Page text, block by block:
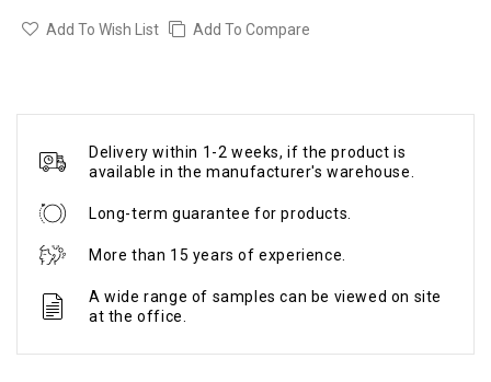
Add To Wish List Add To Compare
Delivery within 1-2 weeks, if the product is
available in the manufacturer's warehouse.
Long-term guarantee for products.
More than 15 years of experience.
A wide range of samples can be viewed on site
at the office.